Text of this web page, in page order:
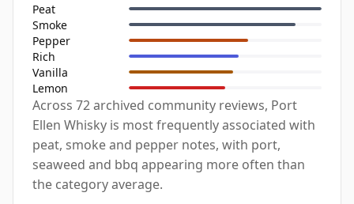
Peat
Smoke
Pepper
Rich
Vanilla
Lemon
Across 72 archived community reviews, Port
Ellen Whisky is most frequently associated with
peat, smoke and pepper notes, with port,
seaweed and bbq appearing more often than
the category average.